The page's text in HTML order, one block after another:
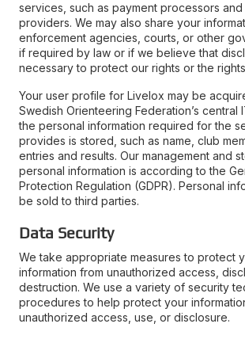
services, such as payment processors and
providers. We may also share your
enforcement agencies, courts, or other
if required by law or if we believe that
necessary to protect our rights or the
Your user profile for Livelox may be
Swedish Orienteering Federation’s central
the personal information required for the
provides is stored, such as name, club
entries and results. Our management and
personal information is according to the
Protection Regulation (GDPR). Personal
be sold to third parties.
Data Security
We take appropriate measures to protect
information from unauthorized access,
destruction. We use a variety of security
procedures to help protect your
unauthorized access, use, or disclosure.